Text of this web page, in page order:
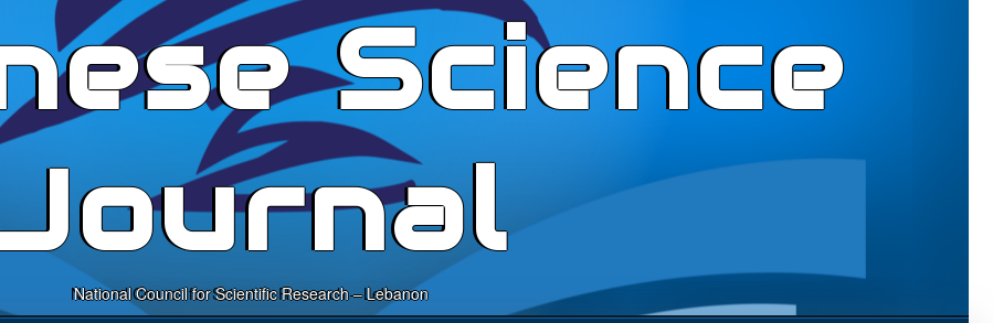
Science
National Council for Scientific Research – Lebanon